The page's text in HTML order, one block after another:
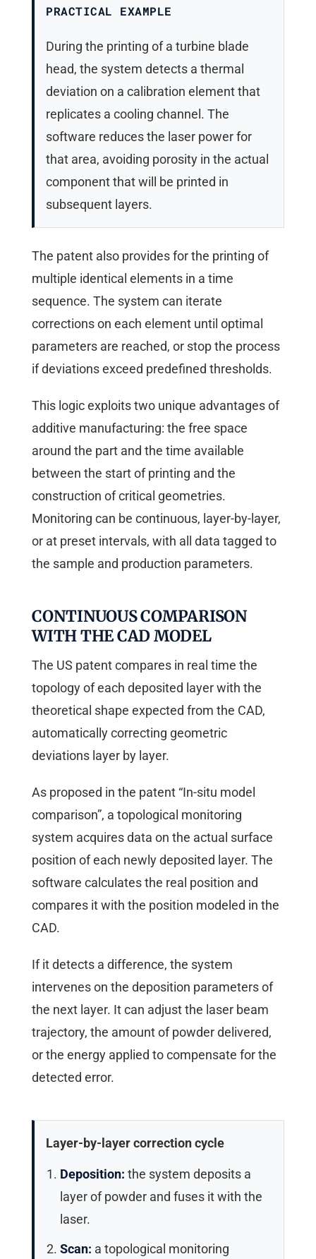
PRACTICAL EXAMPLE
During the printing of a turbine blade
head, the system detects a thermal
deviation on a calibration element that
replicates a cooling channel. The
software reduces the laser power for
that area, avoiding porosity in the actual
component that will be printed in
subsequent layers.
The patent also provides for the printing of
multiple identical elements in a time
sequence. The system can iterate
corrections on each element until optimal
parameters are reached, or stop the process
if deviations exceed predefined thresholds.
This logic exploits two unique advantages of
additive manufacturing: the free space
around the part and the time available
between the start of printing and the
construction of critical geometries.
Monitoring can be continuous, layer-by-layer,
or at preset intervals, with all data tagged to
the sample and production parameters.
CONTINUOUS COMPARISON
WITH THE CAD MODEL
The US patent compares in real time the
topology of each deposited layer with the
theoretical shape expected from the CAD,
automatically correcting geometric
deviations layer by layer.
As proposed in the patent “In-situ model
comparison”, a topological monitoring
system acquires data on the actual surface
position of each newly deposited layer. The
software calculates the real position and
compares it with the position modeled in the
CAD.
If it detects a difference, the system
intervenes on the deposition parameters of
the next layer. It can adjust the laser beam
trajectory, the amount of powder delivered,
or the energy applied to compensate for the
detected error.
Layer-by-layer correction cycle
Deposition: the system deposits a
layer of powder and fuses it with the
laser.
Scan: a topological monitoring